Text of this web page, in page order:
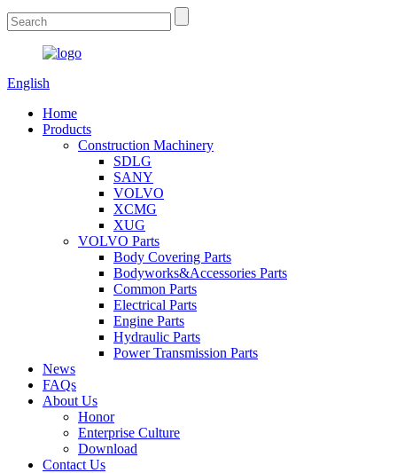
English
Home
Products
Construction Machinery
SDLG
SANY
VOLVO
XCMG
XUG
VOLVO Parts
Body Covering Parts
Bodyworks&Accessories Parts
Common Parts
Electrical Parts
Engine Parts
Hydraulic Parts
Power Transmission Parts
News
FAQs
About Us
Honor
Enterprise Culture
Download
Contact Us